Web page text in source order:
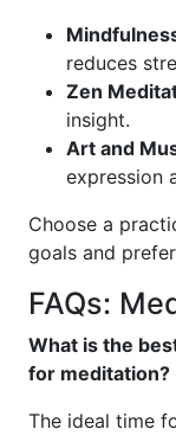
reduces
Zen
insight.
Art and
expression
Choose a
goals and
FAQs:
What is the
for meditation?
The ideal time